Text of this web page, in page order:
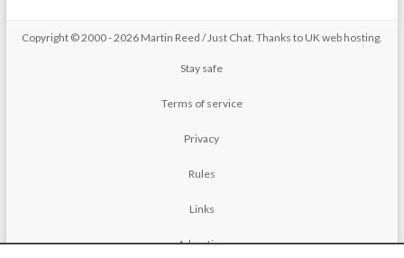
Copyright © 2000 - 2026 Martin Reed /Just Chat. Thanks to UK web hosting.
Stay safe
Terms of service
Privacy
Rules
Links
Advertise